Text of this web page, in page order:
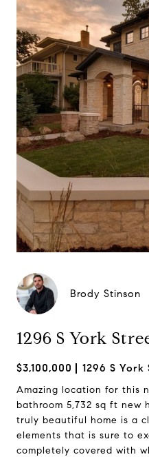
Brody Stinson
1296 S York
$3,100,000 1296 S York
Amazing location for this
bathroom 5,732 sq ft new
truly beautiful home is a
elements that is sure to
completely covered with